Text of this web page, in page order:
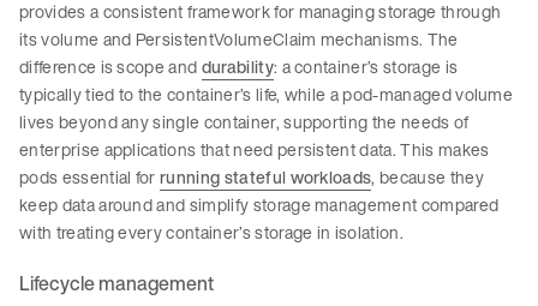
provides a consistent framework for managing storage through
its volume and PersistentVolumeClaim mechanisms. The
difference is scope anddurability: a container’s storage is
typically tied to the container’s life, while a pod-managed volume
lives beyond any single container, supporting the needs of
enterprise applications that need persistent data. This makes
pods essential forrunning stateful workloads, because they
keep data around and simplify storage management compared
with treating every container’s storage in isolation.
Lifecycle management